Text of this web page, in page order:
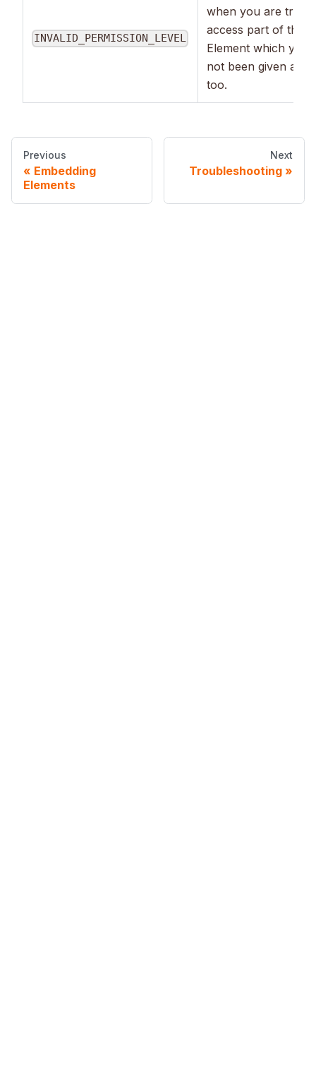
INVALID_PERMISSION_LEVEL
when you are
access part of the
Element which you
not been given
too.
Previous
Embedding
Elements
Next
Troubleshooting